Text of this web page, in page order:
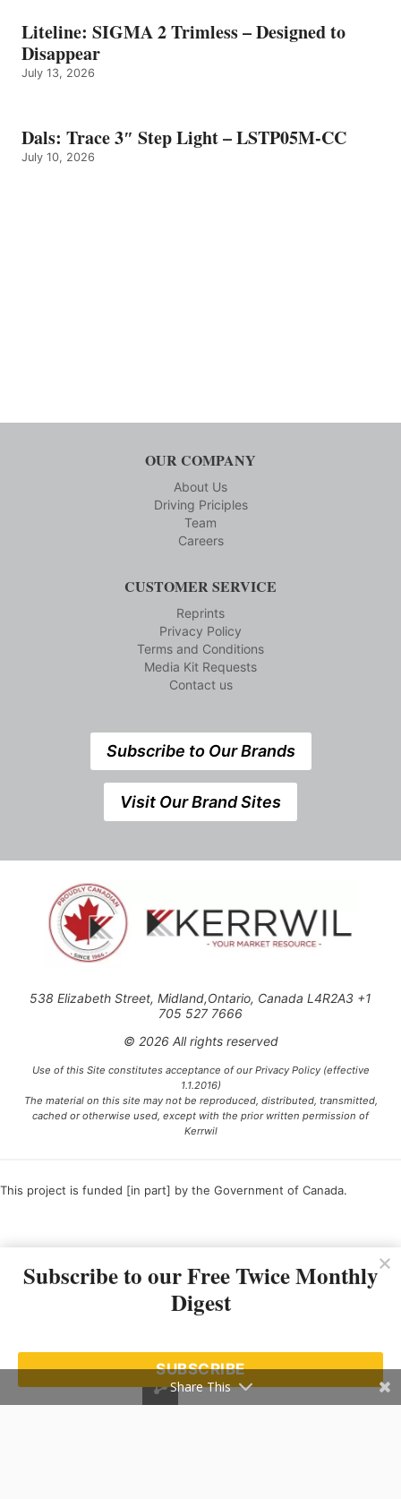
Liteline: SIGMA 2 Trimless – Designed to
Disappear
July 13, 2026
Dals: Trace 3″ Step Light – LSTP05M-CC
July 10, 2026
OUR COMPANY
About Us
Driving Priciples
Team
Careers
CUSTOMER SERVICE
Reprints
Privacy Policy
Terms and Conditions
Media Kit Requests
Contact us
Subscribe to Our Brands
Visit Our Brand Sites
538 Elizabeth Street, Midland,Ontario, Canada L4R2A3 +1
705 527 7666
© 2026 All rights reserved
Use of this Site constitutes acceptance of our Privacy Policy (effective
1.1.2016)
The material on this site may not be reproduced, distributed, transmitted,
cached or otherwise used, except with the prior written permission of
Kerrwil
This project is funded [in part] by the Government of Canada.
Subscribe to our Free Twice Monthly
Digest
SUBSCRIBE
Share This